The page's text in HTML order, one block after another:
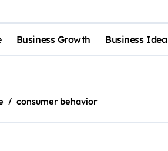
scale enterprise
with a Luxury Spa
with expert precision
Business Growth Business Idea
consumer behavior